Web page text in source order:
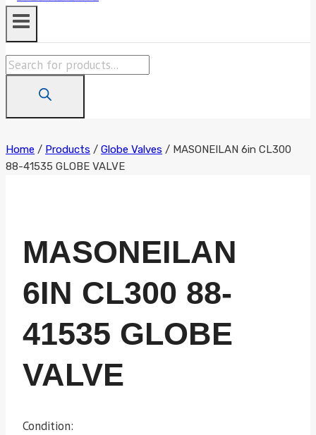
Products
Home / Products / Globe Valves / MASONEILAN 6in CL300
88-41535 GLOBE VALVE
MASONEILAN
6IN CL300 88-
41535 GLOBE
VALVE
Condition: